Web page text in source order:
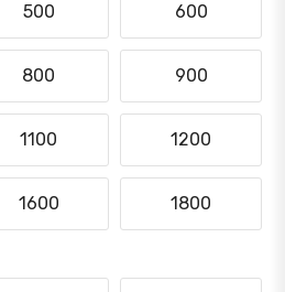
500 600
800 900
1100 1200
1600 1800